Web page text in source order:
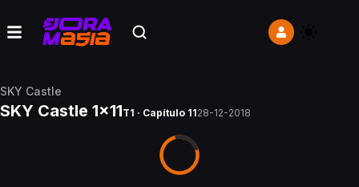
SKY Castle
SKY Castle 1x11T1 · Capítulo 1128-12-2018